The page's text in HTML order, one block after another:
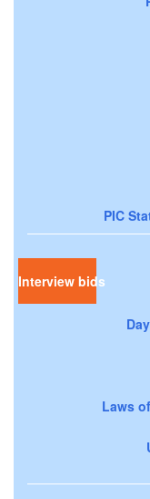
PIC
Interview bids
Laws